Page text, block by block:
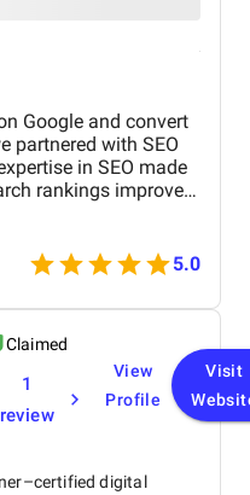
Google and convert
partnered with SEO
in SEO made
rankings improved,
saw a measurable
for businesses
5.0
Claimed
1
review
View
Profile
Visit
digital